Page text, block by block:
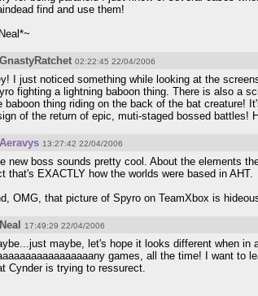
find and use them!
GnastyRatchet 02:22:45 22/04/2006
I just noticed something while looking at the
fighting a lightning baboon thing. There is also a
baboon thing riding on the back of the bat creature!
of the return of epic, muti-staged bossed battles!
Aeravys 13:27:42 22/04/2006
new boss sounds pretty cool. About the elements
that's EXACTLY how the worlds were based in AHT.
OMG, that picture of Spyro on TeamXbox is
Neal 17:49:29 22/04/2006
maybe, let's hope it looks different when
games, all the time! I want to
Cynder is trying to ressurect.